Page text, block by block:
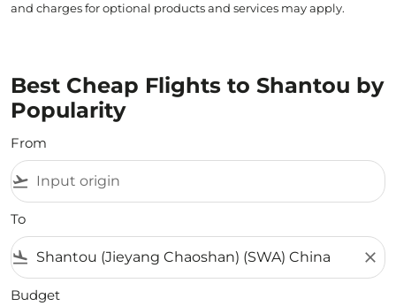
and charges for optional products and services may apply.
Best Cheap Flights to Shantou by
Popularity
From
flight_takeoff
To
flight_land close
Budget